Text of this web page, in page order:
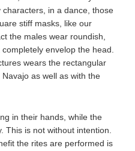
in a dance, those
stiff masks, like our
the males wear roundish,
envelop the head.
wears the rectangular
as well as with the
in their hands, while the
This is not without intention.
the rites are performed is